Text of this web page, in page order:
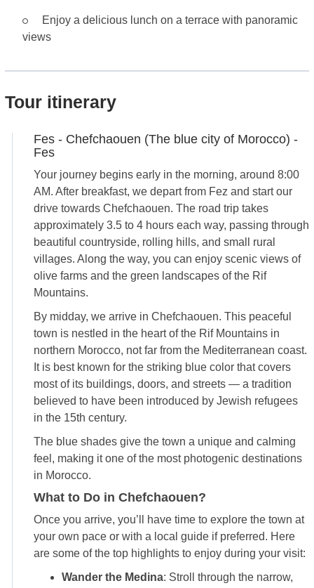
Enjoy a delicious lunch on a terrace with panoramic
views
Tour itinerary
Fes - Chefchaouen (The blue city of Morocco) -
Fes
Your journey begins early in the morning, around 8:00
AM. After breakfast, we depart from Fez and start our
drive towards Chefchaouen. The road trip takes
approximately 3.5 to 4 hours each way, passing through
beautiful countryside, rolling hills, and small rural
villages. Along the way, you can enjoy scenic views of
olive farms and the green landscapes of the Rif
Mountains.
By midday, we arrive in Chefchaouen. This peaceful
town is nestled in the heart of the Rif Mountains in
northern Morocco, not far from the Mediterranean coast.
It is best known for the striking blue color that covers
most of its buildings, doors, and streets — a tradition
believed to have been introduced by Jewish refugees
in the 15th century.
The blue shades give the town a unique and calming
feel, making it one of the most photogenic destinations
in Morocco.
What to Do in Chefchaouen?
Once you arrive, you’ll have time to explore the town at
your own pace or with a local guide if preferred. Here
are some of the top highlights to enjoy during your visit:
Wander the Medina: Stroll through the narrow,